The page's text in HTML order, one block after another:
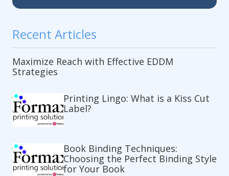
Recent Articles
Maximize Reach with Effective EDDM
Strategies
Printing Lingo: What is a Kiss Cut
Label?
Book Binding Techniques:
Choosing the Perfect Binding Style
for Your Book